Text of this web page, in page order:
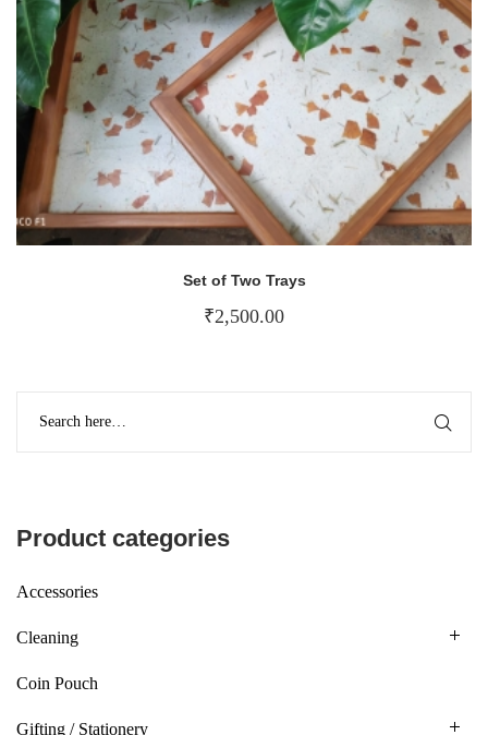
Set of Two Trays
₹2,500.00
Product categories
Accessories
Cleaning
Coin Pouch
Gifting / Stationery